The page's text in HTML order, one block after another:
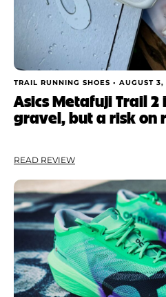
TRAIL RUNNING SHOES • AUGUST
Asics Metafuji Trail 2
gravel, but a risk on
READ REVIEW